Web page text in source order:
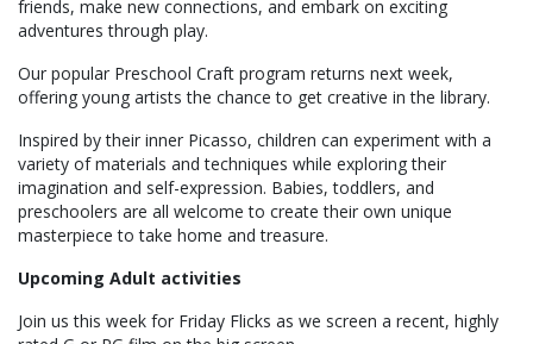
friends, make new connections, and embark on exciting
adventures through play.
Our popular Preschool Craft program returns next week,
offering young artists the chance to get creative in the library.
Inspired by their inner Picasso, children can experiment with a
variety of materials and techniques while exploring their
imagination and self-expression. Babies, toddlers, and
preschoolers are all welcome to create their own unique
masterpiece to take home and treasure.
Upcoming Adult activities
Join us this week for Friday Flicks as we screen a recent, highly